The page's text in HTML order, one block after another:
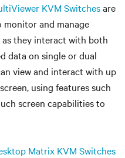
KVM Switchesare
monitor and manage
they interact with both
data on single or dual
view and interact with up
using features such
screen capabilities to
Matrix KVM Switches